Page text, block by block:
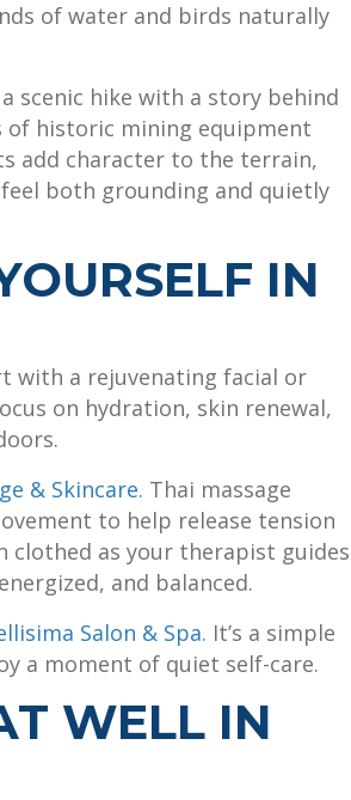
of water and birds naturally
scenic hike with a story behind
historic mining equipment
add character to the terrain,
both grounding and quietly
IN
with a rejuvenating facial or
on hydration, skin renewal,
& Skincare. Thai massage
to help release tension
clothed as your therapist guides
and balanced.
Salon & Spa. It’s a simple
a moment of quiet self-care.
WELL IN